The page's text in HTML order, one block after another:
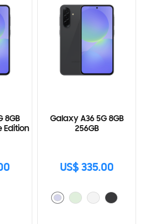
8GB
Edition
Galaxy A36 5G 8GB
256GB
US$ 335.00